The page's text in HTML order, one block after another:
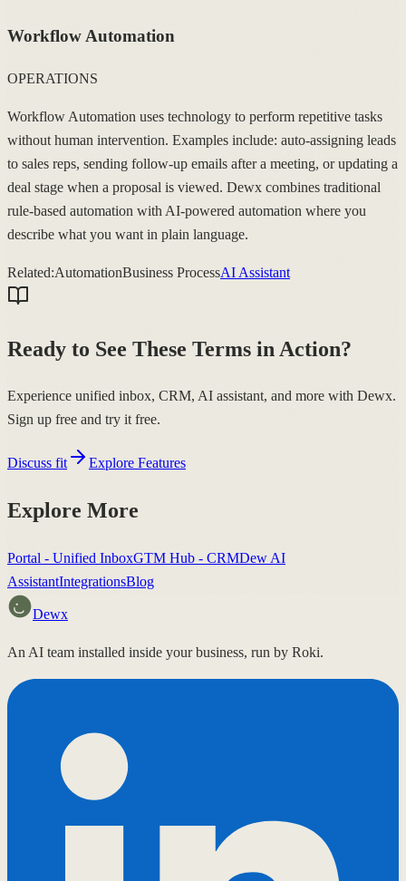
Workflow Automation
OPERATIONS
Workflow Automation uses technology to perform repetitive tasks
without human intervention. Examples include: auto-assigning leads
to sales reps, sending follow-up emails after a meeting, or updating a
deal stage when a proposal is viewed. Dewx combines traditional
rule-based automation with AI-powered automation where you
describe what you want in plain language.
Related:AutomationBusiness ProcessAI Assistant
Ready to See These Terms in Action?
Experience unified inbox, CRM, AI assistant, and more with Dewx.
Sign up free and try it free.
Discuss fit Explore Features
Explore More
Portal - Unified InboxGTM Hub - CRMDew AI
AssistantIntegrationsBlog
Dewx
An AI team installed inside your business, run by Roki.